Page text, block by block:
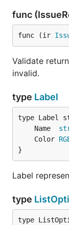
func
func (ir
Validate
invalid.
type Label
	Name
	Color
}
Label
type